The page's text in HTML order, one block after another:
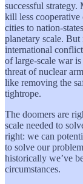
successful
kill less cooperative
cities to nation-
planetary scale.
international
of large-scale war
threat of nuclear
like removing the
tightrope.
The doomers are
scale needed to
right: we can
to solve our
historically we’ve
circumstances.